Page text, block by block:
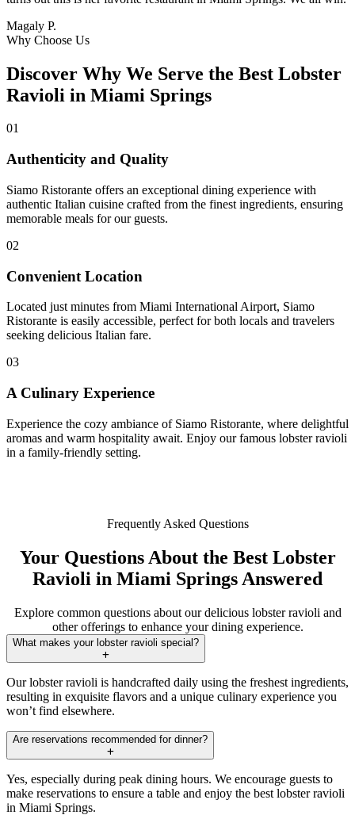
Magaly P.
Why Choose Us
Discover Why We Serve the Best Lobster
Ravioli in Miami Springs
01
Authenticity and Quality
Siamo Ristorante offers an exceptional dining experience with
authentic Italian cuisine crafted from the finest ingredients, ensuring
memorable meals for our guests.
02
Convenient Location
Located just minutes from Miami International Airport, Siamo
Ristorante is easily accessible, perfect for both locals and travelers
seeking delicious Italian fare.
03
A Culinary Experience
Experience the cozy ambiance of Siamo Ristorante, where delightful
aromas and warm hospitality await. Enjoy our famous lobster ravioli
in a family-friendly setting.
Frequently Asked Questions
Your Questions About the Best Lobster
Ravioli in Miami Springs Answered
Explore common questions about our delicious lobster ravioli and
other offerings to enhance your dining experience.
What makes your lobster ravioli special?
Our lobster ravioli is handcrafted daily using the freshest ingredients,
resulting in exquisite flavors and a unique culinary experience you
won’t find elsewhere.
Are reservations recommended for dinner?
Yes, especially during peak dining hours. We encourage guests to
make reservations to ensure a table and enjoy the best lobster ravioli
in Miami Springs.